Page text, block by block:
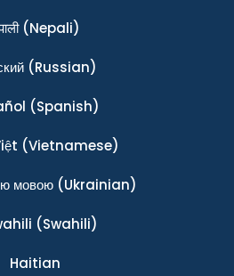
(Nepali)
(Russian)
(Spanish)
(Vietnamese)
мовою(Ukrainian)
(Swahili)
Haitian